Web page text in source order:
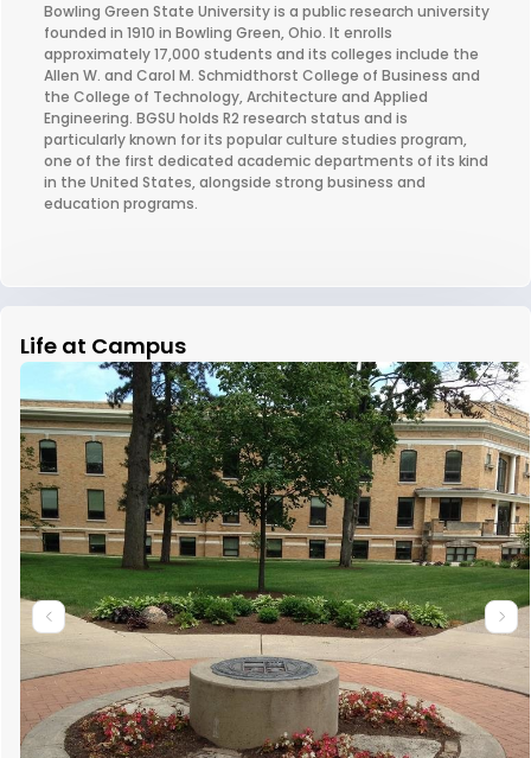
Bowling Green State University is a public research university
founded in 1910 in Bowling Green, Ohio. It enrolls
approximately 17,000 students and its colleges include the
Allen W. and Carol M. Schmidthorst College of Business and
the College of Technology, Architecture and Applied
Engineering. BGSU holds R2 research status and is
particularly known for its popular culture studies program,
one of the first dedicated academic departments of its kind
in the United States, alongside strong business and
education programs.
Life at Campus